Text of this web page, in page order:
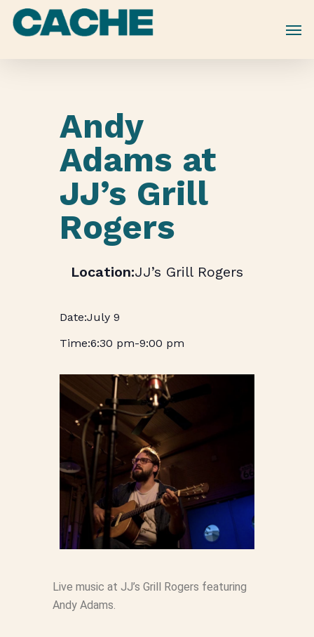
Skip
Andy
Adams at
JJ’s Grill
Rogers
JJ’s Grill Rogers
July 9
6:30 pm-9:00 pm
Live music at JJ’s Grill Rogers featuring
Andy Adams.